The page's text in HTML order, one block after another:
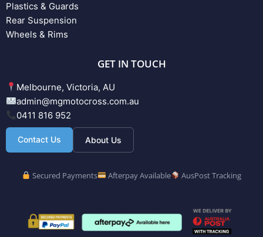
Plastics & Guards
Rear Suspension
Wheels & Rims
GET IN TOUCH
Melbourne, Victoria, AU
admin@mgmotocross.com.au
0411 816 952
Contact Us About Us
Secured Payments Afterpay Available AusPost Tracking